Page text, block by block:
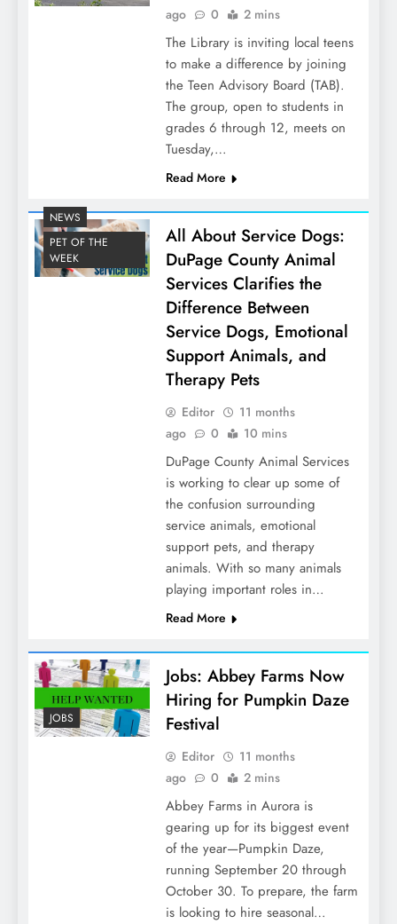
ago
0 2 mins
The Library is inviting local teens
to make a difference by joining
the Teen Advisory Board (TAB).
The group, open to students in
grades 6 through 12, meets on
Tuesday,…
Read More
NEWS
PET OF THE
WEEK
All About Service Dogs:
DuPage County Animal
Services Clarifies the
Difference Between
Service Dogs, Emotional
Support Animals, and
Therapy Pets
Editor
11 months
ago
0 10 mins
DuPage County Animal Services
is working to clear up some of
the confusion surrounding
service animals, emotional
support pets, and therapy
animals. With so many animals
playing important roles in…
Read More
JOBS
Jobs: Abbey Farms Now
Hiring for Pumpkin Daze
Festival
Editor
11 months
ago
0 2 mins
Abbey Farms in Aurora is
gearing up for its biggest event
of the year—Pumpkin Daze,
running September 20 through
October 30. To prepare, the farm
is looking to hire seasonal…